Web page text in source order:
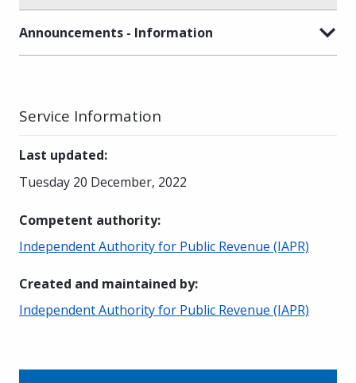
Announcements - Information
Service Information
Last updated:
Tuesday 20 December, 2022
Competent authority:
Independent Authority for Public Revenue (IAPR)
Created and maintained by:
Independent Authority for Public Revenue (IAPR)